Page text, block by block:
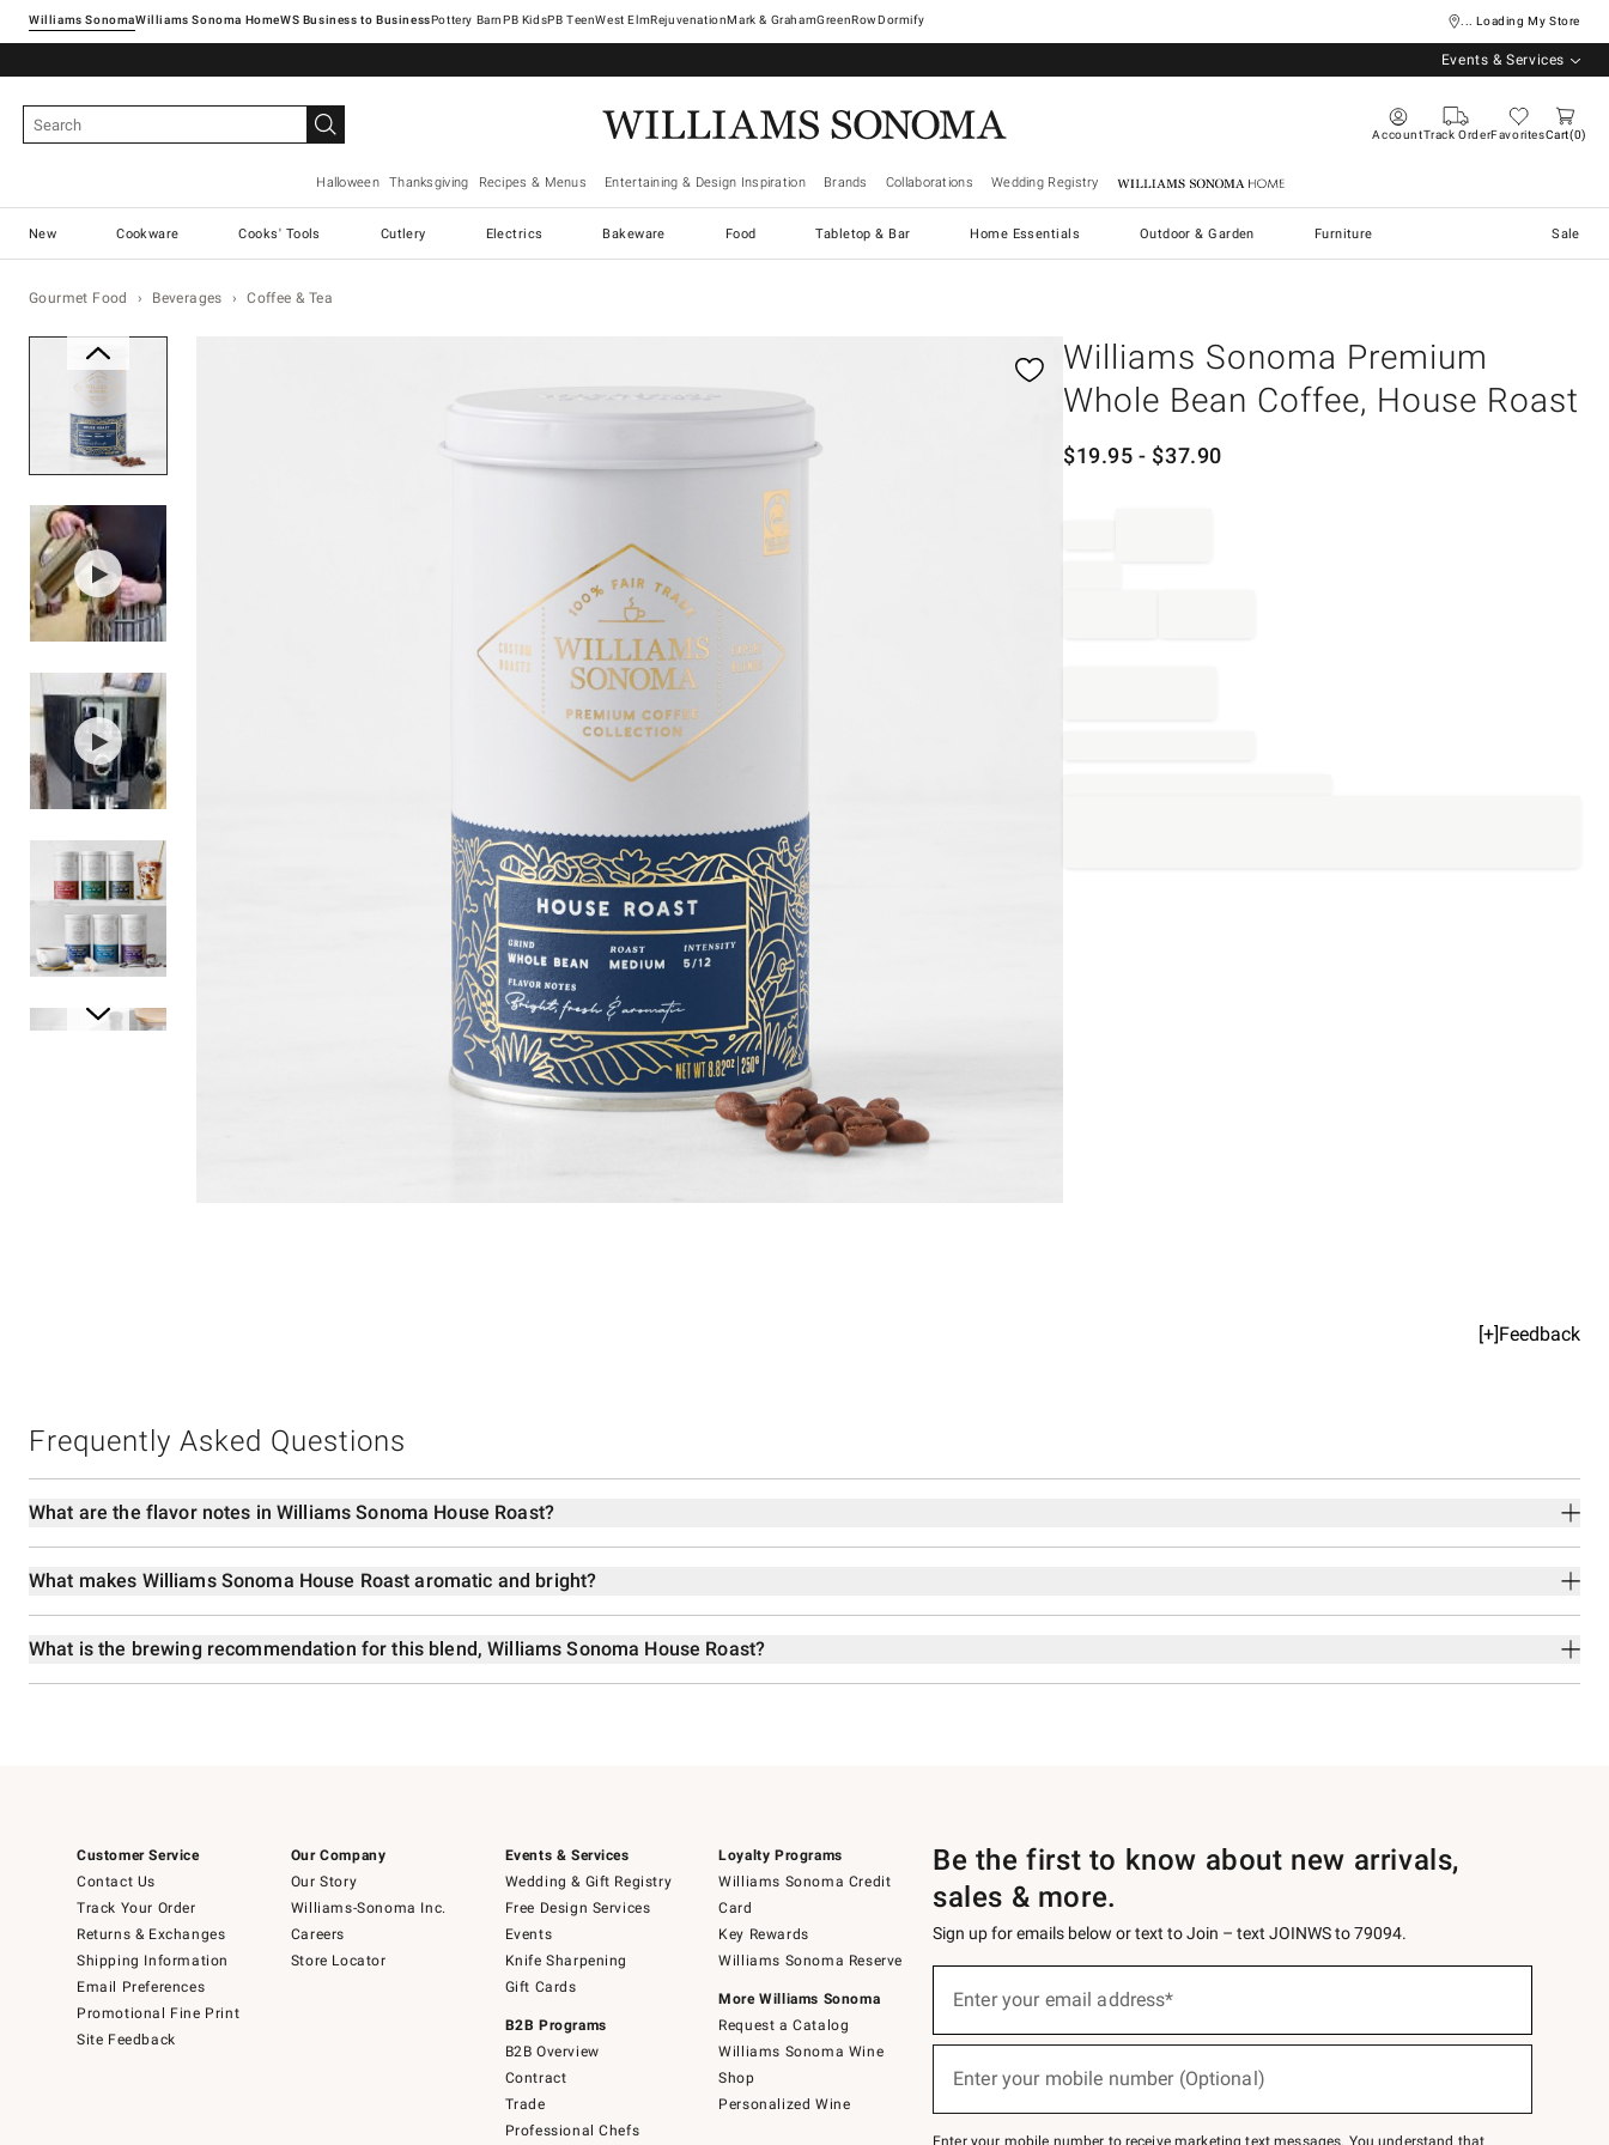
Williams SonomaWilliams Sonoma Home Pottery Barn West ElmRejuvenationMark & GrahamGreenRowDormify ... Loading My Store
Events & Services
AccountTrack OrderFavoritesCart 0
Halloween Thanksgiving Recipes & Menus Entertaining & Design Inspiration Brands Collaborations Wedding Registry Williams Sonoma Home
New Cookware Cooks' Tools Cutlery Electrics Bakeware Food Tabletop & Bar Home Essentials Outdoor & Garden Furniture Sale
Gourmet Food Beverages Coffee & Tea
Williams Sonoma Premium
Whole Bean Coffee, House Roast
$19.95 - $37.90
[+]Feedback
Frequently Asked Questions
What are the flavor notes in Williams Sonoma House Roast?
What makes Williams Sonoma House Roast aromatic and bright?
What is the brewing recommendation for this blend, Williams Sonoma House Roast?
Customer Service
Contact Us
Track Your Order
Returns & Exchanges
Shipping Information
Email Preferences
Promotional Fine Print
Site Feedback
Our Company
Our Story
Williams-Sonoma Inc.
Careers
Store Locator
Events & Services
Wedding & Gift Registry
Free Design Services
Events
Knife Sharpening
Gift Cards
B2B Programs
B2B Overview
Contract
Trade
Professional Chefs
Loyalty Programs
Williams Sonoma Credit
Card
Key Rewards
Williams Sonoma Reserve
More Williams Sonoma
Request a Catalog
Williams Sonoma Wine
Shop
Personalized Wine
Be the first to know about new arrivals,
sales & more.
Sign up for emails below or text to Join – text JOINWS to 79094.
below
Join
–
Enter your email address*
(required)
Enter your mobile number (Optional)
(required)
Enter your mobile number to receive marketing text messages. You understand that